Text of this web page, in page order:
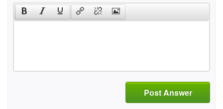
Post Answer